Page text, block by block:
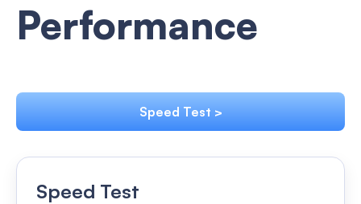
Performance
Speed Test >
Speed Test